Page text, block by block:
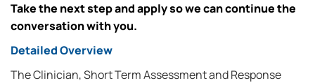
Take the next step and apply so we can continue the
conversation with you.
Detailed Overview
The Clinician, Short Term Assessment and Response